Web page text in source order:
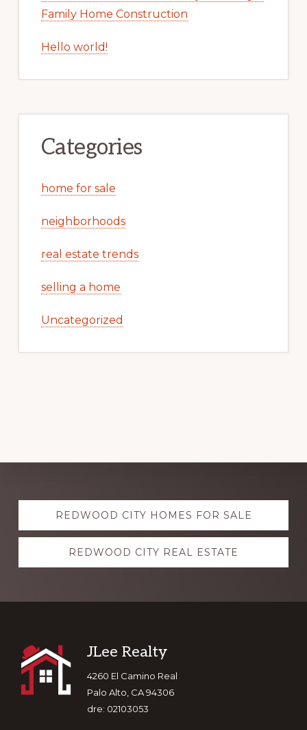
Family Home Construction
Hello world!
Categories
home for sale
neighborhoods
real estate trends
selling a home
Uncategorized
Explore
moreREDWOOD CITY HOMES FOR SALE
REDWOOD CITY REAL ESTATE
Footer
JLee Realty
4260 El Camino Real
Palo Alto, CA 94306
dre: 02103053